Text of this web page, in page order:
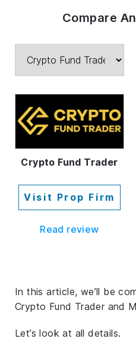
Compare
Crypto Fund Trader
Visit Prop Firm
Read review
In this article, we’ll be
Crypto Fund Trader and
Let’s look at all details.